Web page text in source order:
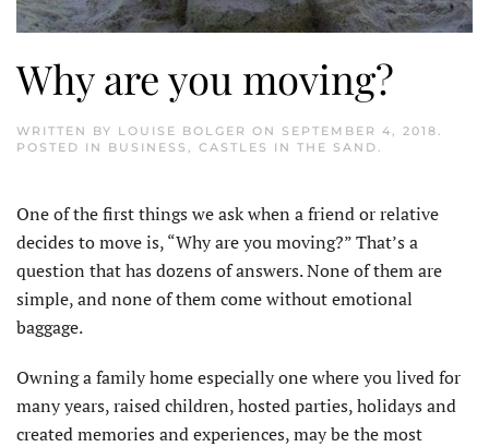
Why are you moving?
WRITTEN BY LOUISE BOLGER ON SEPTEMBER 4, 2018.
POSTED IN BUSINESS , CASTLES IN THE SAND.
One of the first things we ask when a friend or relative
decides to move is, “Why are you moving?” That’s a
question that has dozens of answers. None of them are
simple, and none of them come without emotional
baggage.
Owning a family home especially one where you lived for
many years, raised children, hosted parties, holidays and
created memories and experiences, may be the most